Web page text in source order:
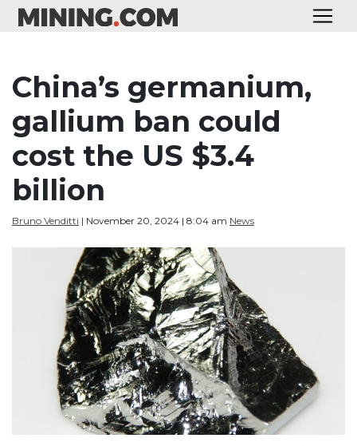
China’s germanium,
gallium ban could
cost the US $3.4
billion
Bruno Venditti | November 20, 2024 | 8:04 am News